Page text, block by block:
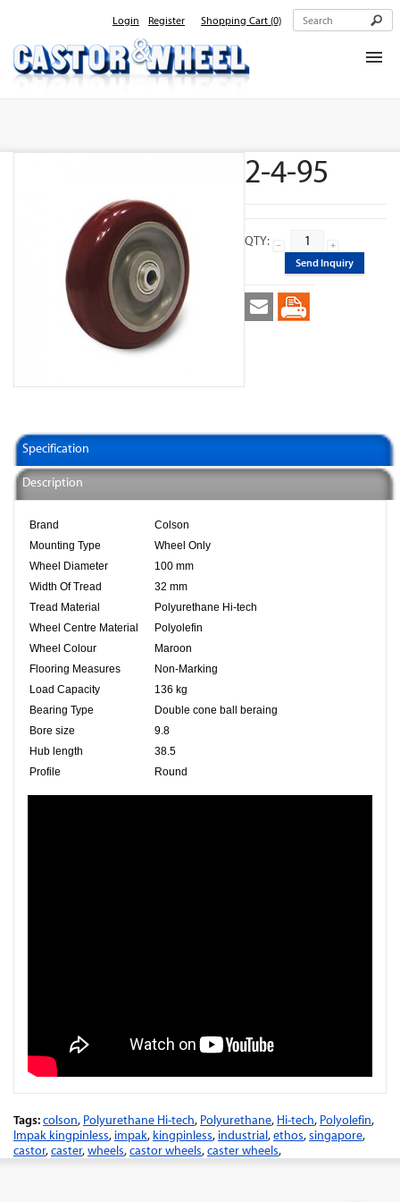
Login Register Shopping Cart (0)
2-4-95
QTY:
Send Inquiry
Specification
Description
Brand
Colson
Mounting Type
Wheel Only
Wheel Diameter
100 mm
Width Of Tread
32 mm
Tread Material
Polyurethane Hi-tech
Wheel Centre Material
Polyolefin
Wheel Colour
Maroon
Flooring Measures
Non-Marking
Load Capacity
136 kg
Bearing Type
Double cone ball beraing
Bore size
9.8
Hub length
38.5
Profile
Round
Tags:colson, Polyurethane Hi-tech, Polyurethane, Hi-tech, Polyolefin,
Impak kingpinless, impak, kingpinless, industrial,ethos,singapore,
castor,caster,wheels,castor wheels,caster wheels,